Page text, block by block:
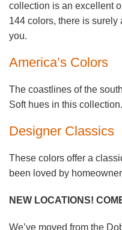
collection is an excellent
144 colors, there is
you.
America’s Colors
The coastlines of the
Soft hues in this collection.
Designer Classics
These colors offer a
been loved by
NEW LOCATIONS!
We’ve moved from the